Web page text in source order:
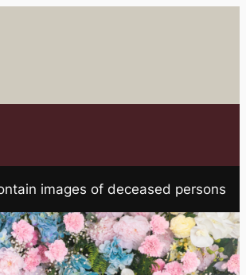
images of deceased persons